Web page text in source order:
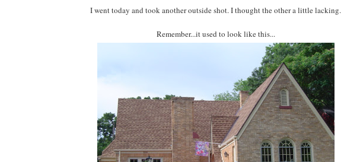
I went today and took another outside shot. I thought the other a little lacking.
Remember...it used to look like this...